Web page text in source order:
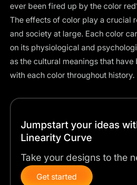
ever been fired up by the color
The effects of color play a crucial
and society at large. Each color
on its physiological and
as the cultural meanings that have
with each color throughout history.
Jumpstart your ideas
Linearity Curve
Take your designs to the
Get started